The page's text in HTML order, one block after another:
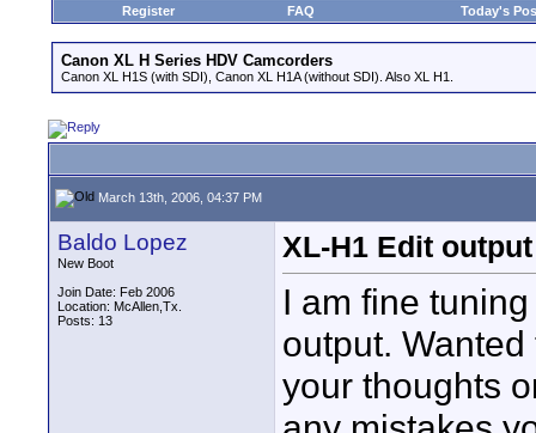
Register
FAQ Today's
Canon XL H Series HDV Camcorders
Canon XL H1S (with SDI), Canon XL H1A (without SDI). Also XL H1.
March 13th, 2006, 04:37 PM
Baldo Lopez
New Boot
Join Date: Feb 2006
Location: McAllen,Tx.
Posts: 13
XL-H1 Edit
I am fine
output. Wanted
your thoughts